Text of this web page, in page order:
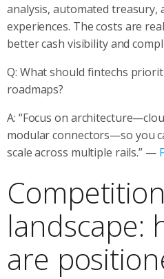
analysis, automated treasury,
experiences. The costs are
better cash visibility and
Q: What should fintechs
roadmaps?
A: “Focus on
modular connectors—so you
scale across multiple rails.” —
Competition
landscape:
are